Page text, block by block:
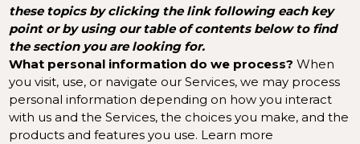
these topics by clicking the link following each key
point or by using ourtable of contentsbelow to find
the section you are looking for.
What personal information do we process? When
you visit, use, or navigate our Services, we may process
personal information depending on how you interact
with us and the Services, the choices you make, and the
products and features you use. Learn more